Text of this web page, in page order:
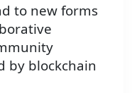
to new forms
by blockchain